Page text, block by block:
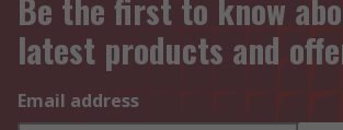
Be the first to know
latest products and
Email address